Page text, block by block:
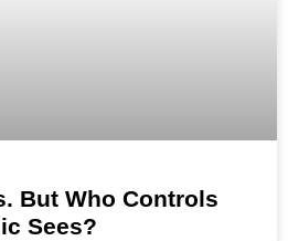
But Who Controls
Sees?